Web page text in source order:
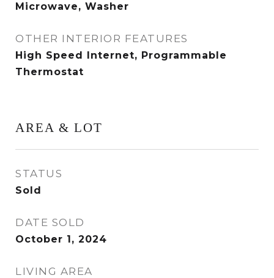
Microwave, Washer
OTHER INTERIOR FEATURES
High Speed Internet, Programmable
Thermostat
AREA & LOT
STATUS
Sold
DATE SOLD
October 1, 2024
LIVING AREA